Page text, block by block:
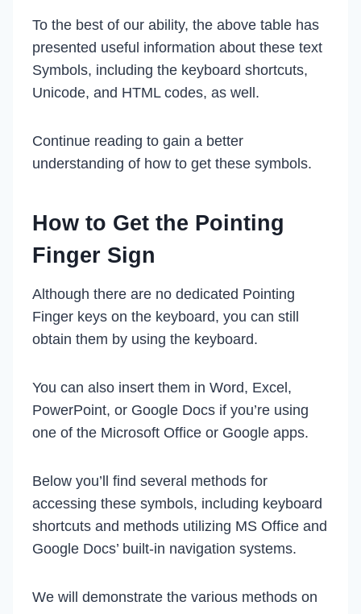
To the best of our ability, the above table has
presented useful information about these text
Symbols, including the keyboard shortcuts,
Unicode, and HTML codes, as well.
Continue reading to gain a better
understanding of how to get these symbols.
How to Get the Pointing
Finger Sign
Although there are no dedicated Pointing
Finger keys on the keyboard, you can still
obtain them by using the keyboard.
You can also insert them in Word, Excel,
PowerPoint, or Google Docs if you’re using
one of the Microsoft Office or Google apps.
Below you’ll find several methods for
accessing these symbols, including keyboard
shortcuts and methods utilizing MS Office and
Google Docs’ built-in navigation systems.
We will demonstrate the various methods on